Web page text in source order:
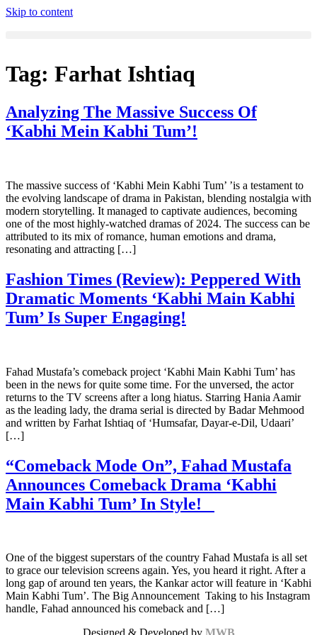
Skip to content
Tag: Farhat Ishtiaq
Analyzing The Massive Success Of
‘Kabhi Mein Kabhi Tum’!
The massive success of ‘Kabhi Mein Kabhi Tum’ ’is a testament to
the evolving landscape of drama in Pakistan, blending nostalgia with
modern storytelling. It managed to captivate audiences, becoming
one of the most highly-watched dramas of 2024. The success can be
attributed to its mix of romance, human emotions and drama,
resonating and attracting […]
Fashion Times (Review): Peppered With
Dramatic Moments ‘Kabhi Main Kabhi
Tum’ Is Super Engaging!
Fahad Mustafa’s comeback project ‘Kabhi Main Kabhi Tum’ has
been in the news for quite some time. For the unversed, the actor
returns to the TV screens after a long hiatus. Starring Hania Aamir
as the leading lady, the drama serial is directed by Badar Mehmood
and written by Farhat Ishtiaq of ‘Humsafar, Dayar-e-Dil, Udaari’
[…]
“Comeback Mode On”, Fahad Mustafa
Announces Comeback Drama ‘Kabhi
Main Kabhi Tum’ In Style!
One of the biggest superstars of the country Fahad Mustafa is all set
to grace our television screens again. Yes, you heard it right. After a
long gap of around ten years, the Kankar actor will feature in ‘Kabhi
Main Kabhi Tum’. The Big Announcement Taking to his Instagram
handle, Fahad announced his comeback and […]